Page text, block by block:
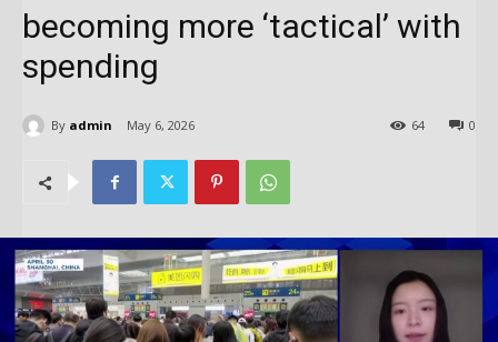
becoming more ‘tactical’ with
spending
By admin May 6, 2026 0
64